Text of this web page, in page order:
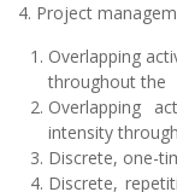
4. Project
Overlapping
throughout the
Overlapping
intensity
Discrete, one-
Discrete,